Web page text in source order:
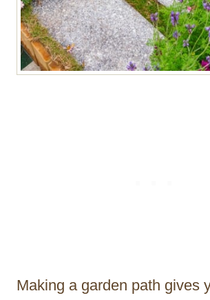
Making a garden path gives